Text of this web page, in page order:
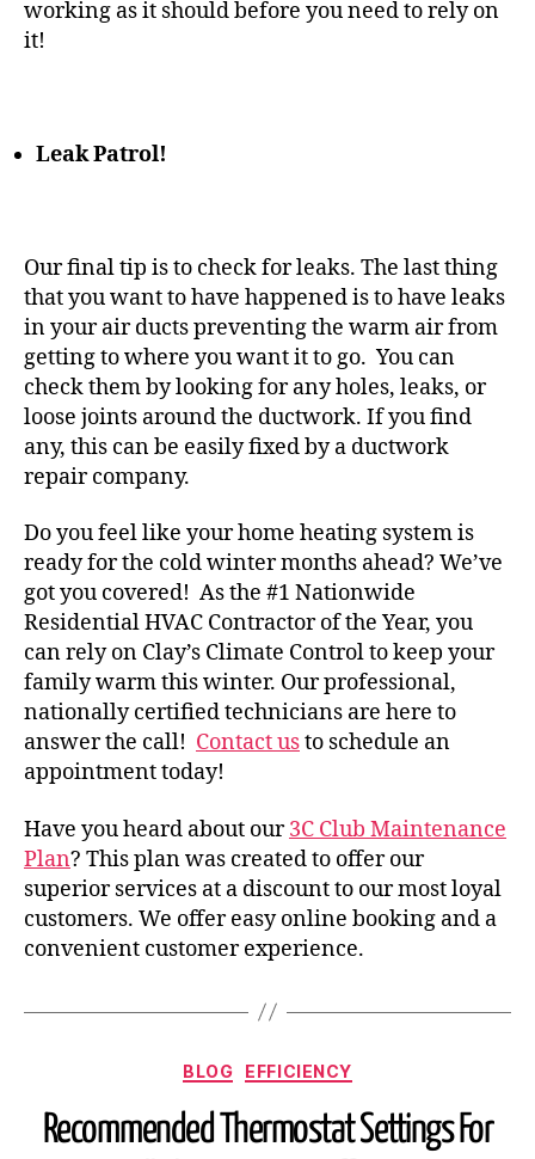
working as it should before you need to rely on
it!
Leak Patrol!
Our final tip is to check for leaks. The last thing
that you want to have happened is to have leaks
in your air ducts preventing the warm air from
getting to where you want it to go. You can
check them by looking for any holes, leaks, or
loose joints around the ductwork. If you find
any, this can be easily fixed by a ductwork
repair company.
Do you feel like yourhome heating system is
ready for the cold winter months ahead? We’ve
got you covered! As the #1 Nationwide
Residential HVAC Contractor of the Year, you
can rely on Clay’s Climate Control to keep your
family warm this winter. Our professional,
nationally certified technicians are here to
answer the call! Contact usto schedule an
appointment today!
Have you heard about our3C Club Maintenance
Plan? This plan was created to offer our
superior services at a discount to our most loyal
customers. We offer easy online booking and a
convenient customer experience.
BLOG EFFICIENCY
Recommended Thermostat Settings For